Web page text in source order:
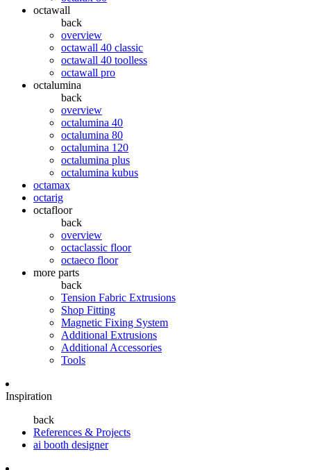
octawall
back
overview
octawall 40 classic
octawall 40 toolless
octawall pro
octalumina
back
overview
octalumina 40
octalumina 80
octalumina 120
octalumina plus
octalumina kubus
octamax
octarig
octafloor
back
overview
octaclassic floor
octaeco floor
more parts
back
Tension Fabric Extrusions
Shop Fitting
Magnetic Fixing System
Additional Extrusions
Additional Accessories
Tools
Inspiration
back
References & Projects
ai booth designer